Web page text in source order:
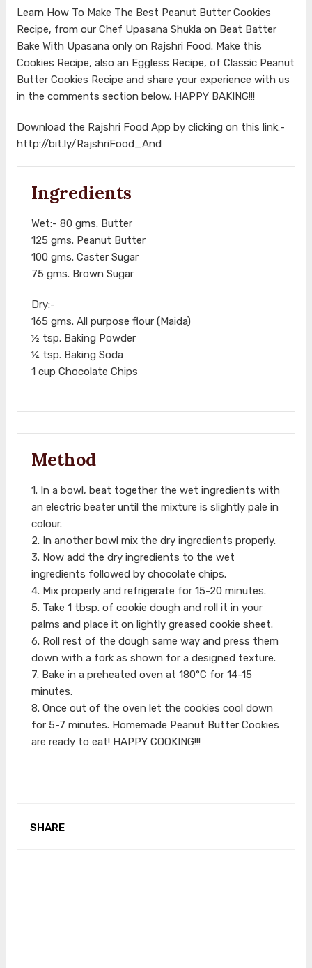
Learn How To Make The Best Peanut Butter Cookies
Recipe, from our Chef Upasana Shukla on Beat Batter
Bake With Upasana only on Rajshri Food. Make this
Cookies Recipe, also an Eggless Recipe, of Classic Peanut
Butter Cookies Recipe and share your experience with us
in the comments section below. HAPPY BAKING!!!
Download the Rajshri Food App by clicking on this link:-
http://bit.ly/RajshriFood_And
Ingredients
Wet:- 80 gms. Butter
125 gms. Peanut Butter
100 gms. Caster Sugar
75 gms. Brown Sugar
Dry:-
165 gms. All purpose flour (Maida)
½ tsp. Baking Powder
¼ tsp. Baking Soda
1 cup Chocolate Chips
Method
1. In a bowl, beat together the wet ingredients with
an electric beater until the mixture is slightly pale in
colour.
2. In another bowl mix the dry ingredients properly.
3. Now add the dry ingredients to the wet
ingredients followed by chocolate chips.
4. Mix properly and refrigerate for 15-20 minutes.
5. Take 1 tbsp. of cookie dough and roll it in your
palms and place it on lightly greased cookie sheet.
6. Roll rest of the dough same way and press them
down with a fork as shown for a designed texture.
7. Bake in a preheated oven at 180°C for 14-15
minutes.
8. Once out of the oven let the cookies cool down
for 5-7 minutes. Homemade Peanut Butter Cookies
are ready to eat! HAPPY COOKING!!!
SHARE